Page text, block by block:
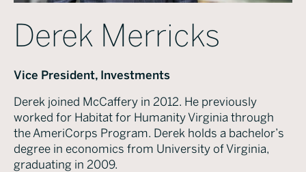
Derek Merricks
Vice President, Investments
Derek joined McCaffery in 2012. He previously
worked for Habitat for Humanity Virginia through
the AmeriCorps Program. Derek holds a bachelor’s
degree in economics from University of Virginia,
graduating in 2009.